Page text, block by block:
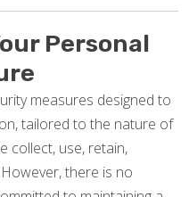
Personal
measures designed to
tailored to the nature of
collect, use, retain,
there is no